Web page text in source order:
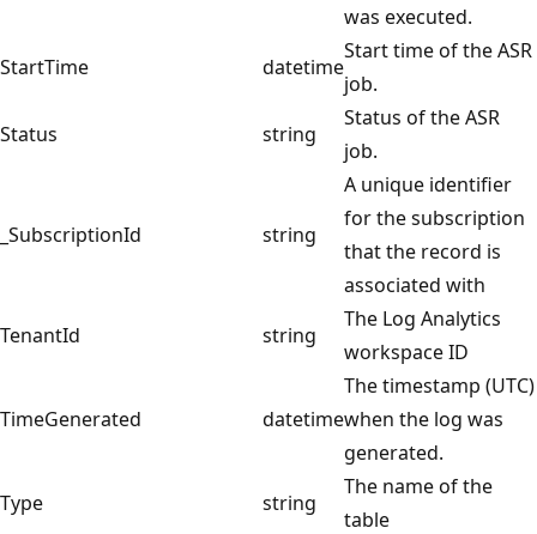
was executed.
StartTime
datetime
Start time of the ASR
job.
Status
string
Status of the ASR
job.
_SubscriptionId string
A unique identifier
for the subscription
that the record is
associated with
TenantId
string
The Log Analytics
workspace ID
TimeGenerated datetime
The timestamp (UTC)
when the log was
generated.
Type
string
The name of the
table